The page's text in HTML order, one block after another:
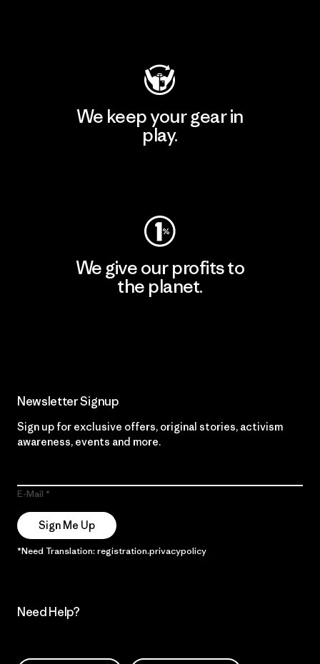
We keep your gear in
play.
We give our profits to
the planet.
Newsletter Signup
Sign up for exclusive offers, original stories, activism
awareness, events and more.
E-Mail
Sign Me Up
*Need Translation: registration.privacypolicy
Need Help?